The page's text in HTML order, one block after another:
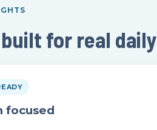
for real
focused